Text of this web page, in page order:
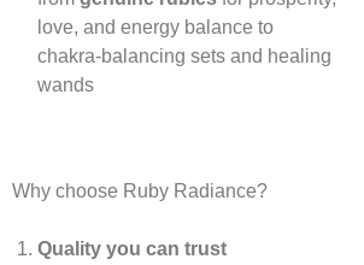
love, and energy balance to
chakra‑balancing sets and healing
wands
Why choose Ruby Radiance?
Quality you can trust